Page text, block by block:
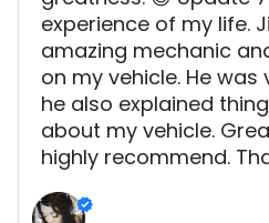
experience of my life.
amazing mechanic
on my vehicle. He
he also explained
about my vehicle.
highly recommend.